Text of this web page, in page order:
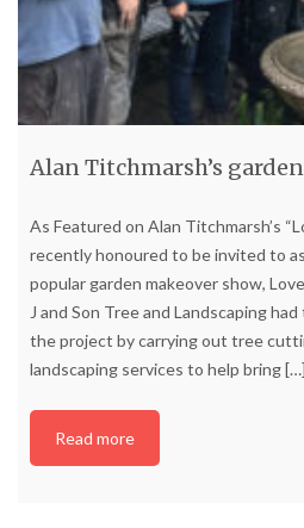
Alan Titchmarsh’s
As Featured on Alan Titchmarsh’s
recently honoured to be invited to
popular garden makeover show,
J and Son Tree and Landscaping
the project by carrying out tree
landscaping services to help bring[…]
Read more